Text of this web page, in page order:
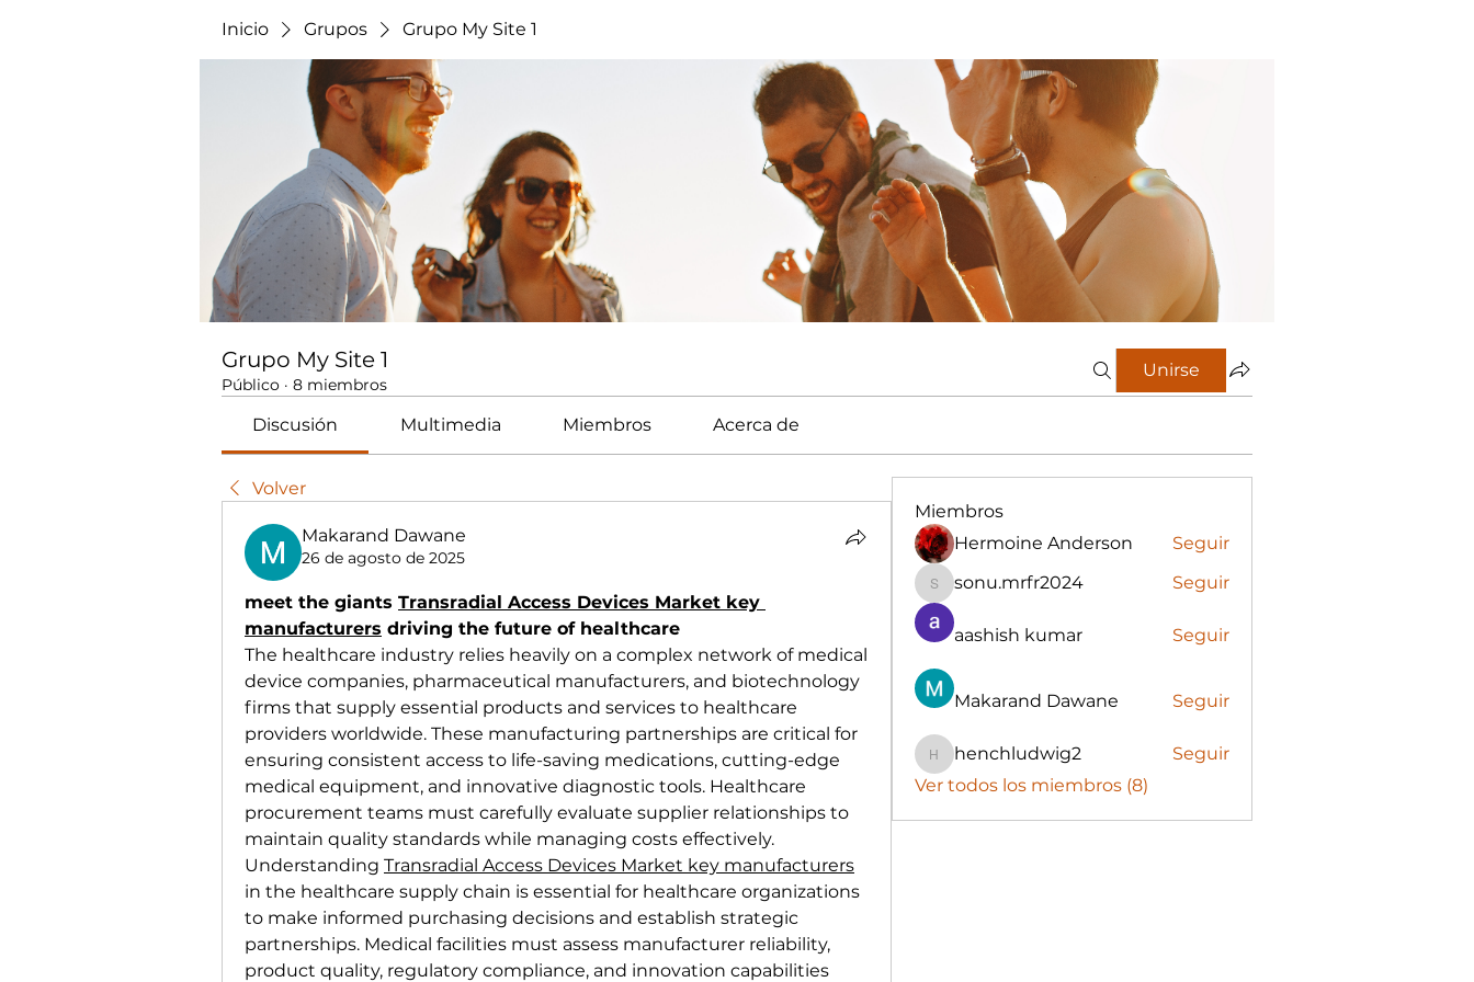
Inicio Grupos Grupo My Site 1
Grupo My Site 1
Público · 8 miembros
Unirse
Discusión Multimedia Miembros Acerca de
Volver
Makarand Dawane
26 de agosto de 2025
meet the giants Transradial Access Devices Market key
manufacturers driving the future of healthcare
The healthcare industry relies heavily on a complex network of medical
device companies, pharmaceutical manufacturers, and biotechnology
firms that supply essential products and services to healthcare
providers worldwide. These manufacturing partnerships are critical for
ensuring consistent access to life-saving medications, cutting-edge
medical equipment, and innovative diagnostic tools. Healthcare
procurement teams must carefully evaluate supplier relationships to
maintain quality standards while managing costs effectively.
Understanding Transradial Access Devices Market key manufacturers
in the healthcare supply chain is essential for healthcare organizations
to make informed purchasing decisions and establish strategic
partnerships. Medical facilities must assess manufacturer reliability,
product quality, regulatory compliance, and innovation capabilities
Miembros
Hermoine Anderson
Seguir
sonu.mrfr2024
sonu.mrfr2024 Seguir
aashish kumar Seguir
Makarand Dawane Seguir
henchludwig2
henchludwig2
Seguir
Ver todos los miembros (8)